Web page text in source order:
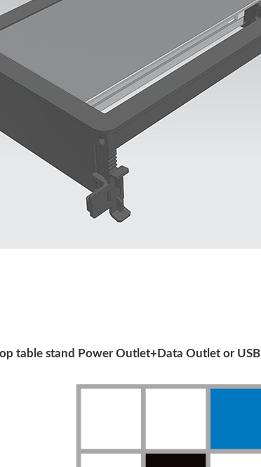
table stand Power Outlet+Data Outlet or USB